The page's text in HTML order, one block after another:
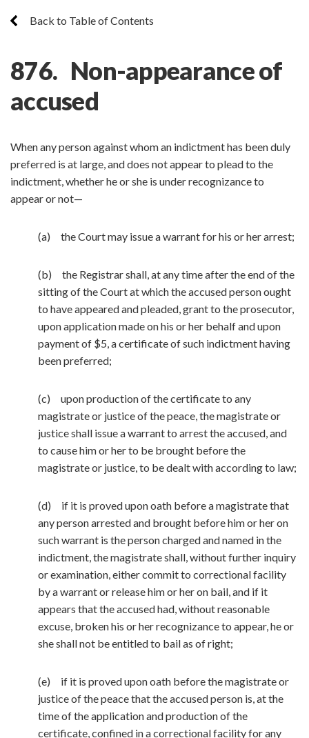
Back to Table of Contents
876. Non-appearance of
accused
When any person against whom an indictment has been duly
preferred is at large, and does not appear to plead to the
indictment, whether he or she is under recognizance to
appear or not—
(a) the Court may issue a warrant for his or her arrest;
(b) the Registrar shall, at any time after the end of the
sitting of the Court at which the accused person ought
to have appeared and pleaded, grant to the prosecutor,
upon application made on his or her behalf and upon
payment of $5, a certificate of such indictment having
been preferred;
(c) upon production of the certificate to any
magistrate or justice of the peace, the magistrate or
justice shall issue a warrant to arrest the accused, and
to cause him or her to be brought before the
magistrate or justice, to be dealt with according to law;
(d) if it is proved upon oath before a magistrate that
any person arrested and brought before him or her on
such warrant is the person charged and named in the
indictment, the magistrate shall, without further inquiry
or examination, either commit to correctional facility
by a warrant or release him or her on bail, and if it
appears that the accused had, without reasonable
excuse, broken his or her recognizance to appear, he or
she shall not be entitled to bail as of right;
(e) if it is proved upon oath before the magistrate or
justice of the peace that the accused person is, at the
time of the application and production of the
certificate, confined in a correctional facility for any